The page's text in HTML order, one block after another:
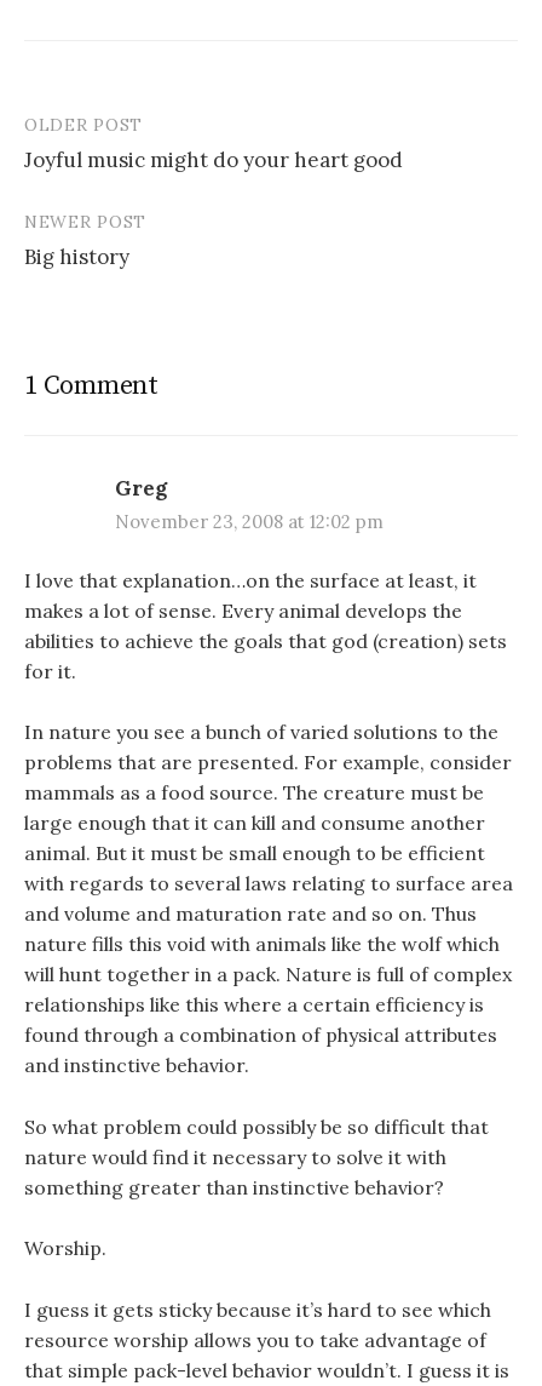
Post
navigation
OLDER POST
Joyful music might do your heart good
NEWER POST
Big history
1 Comment
Greg
November 23, 2008 at 12:02 pm
I love that explanation…on the surface at least, it
makes a lot of sense. Every animal develops the
abilities to achieve the goals that god (creation) sets
for it.
In nature you see a bunch of varied solutions to the
problems that are presented. For example, consider
mammals as a food source. The creature must be
large enough that it can kill and consume another
animal. But it must be small enough to be efficient
with regards to several laws relating to surface area
and volume and maturation rate and so on. Thus
nature fills this void with animals like the wolf which
will hunt together in a pack. Nature is full of complex
relationships like this where a certain efficiency is
found through a combination of physical attributes
and instinctive behavior.
So what problem could possibly be so difficult that
nature would find it necessary to solve it with
something greater than instinctive behavior?
Worship.
I guess it gets sticky because it’s hard to see which
resource worship allows you to take advantage of
that simple pack-level behavior wouldn’t. I guess it is